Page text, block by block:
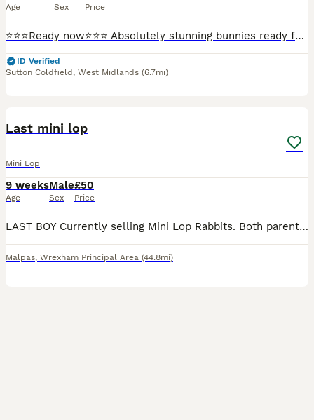
Age Sex Price
⭐️⭐️⭐️Ready now⭐️⭐️⭐️ Absolutely stunning bunnies ready for collection now. Boys and girls available. Well handled and socialised. Treated for lice/mites. They will make super pets
ID Verified
Sutton Coldfield , West Midlands (6.7mi)
Last mini lop
Mini Lop
9 weeks
Age
Male
Sex
£50
Price
LAST BOY Currently selling Mini Lop Rabbits. Both parents can be viewed and are our family pets, they are loved very much and handled daily by our children. We have built a custom enclosure to ensur
Malpas, Wrexham Principal Area (44.8mi)